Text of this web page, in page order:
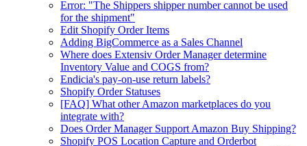
Error: "The Shippers shipper number cannot be used
for the shipment"
Edit Shopify Order Items
Adding BigCommerce as a Sales Channel
Where does Extensiv Order Manager determine
Inventory Value and COGS from?
Endicia's pay-on-use return labels?
Shopify Order Statuses
[FAQ] What other Amazon marketplaces do you
integrate with?
Does Order Manager Support Amazon Buy Shipping?
Shopify POS Location Capture and Orderbot